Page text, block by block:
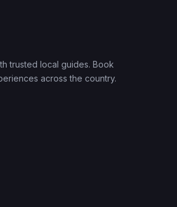
trusted local guides. Book
across the country.